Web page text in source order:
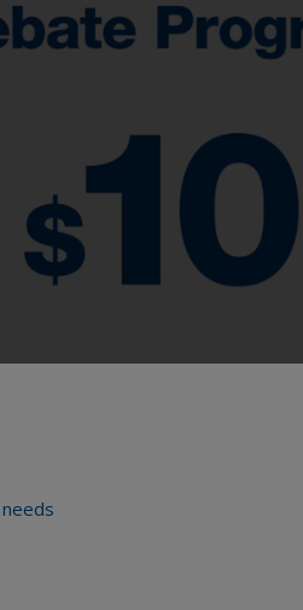
of Interlux products